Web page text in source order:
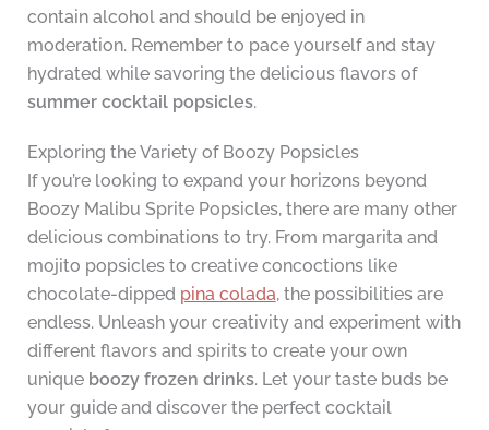
contain alcohol and should be enjoyed in
moderation. Remember to pace yourself and stay
hydrated while savoring the delicious flavors of
summer cocktail popsicles.
Exploring the Variety of Boozy Popsicles
If you’re looking to expand your horizons beyond
Boozy Malibu Sprite Popsicles, there are many other
delicious combinations to try. From margarita and
mojito popsicles to creative concoctions like
chocolate-dipped pina colada, the possibilities are
endless. Unleash your creativity and experiment with
different flavors and spirits to create your own
unique boozy frozen drinks. Let your taste buds be
your guide and discover the perfect cocktail